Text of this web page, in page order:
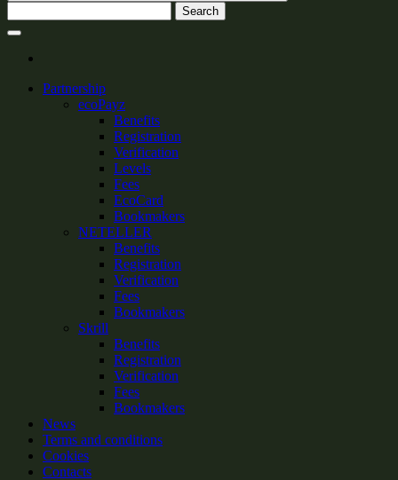
Search
Partnership
ecoPayz
Benefits
Registration
Verification
Levels
Fees
EcoCard
Bookmakers
NETELLER
Benefits
Registration
Verification
Fees
Bookmakers
Skrill
Benefits
Registration
Verification
Fees
Bookmakers
News
Terms and conditions
Cookies
Contacts